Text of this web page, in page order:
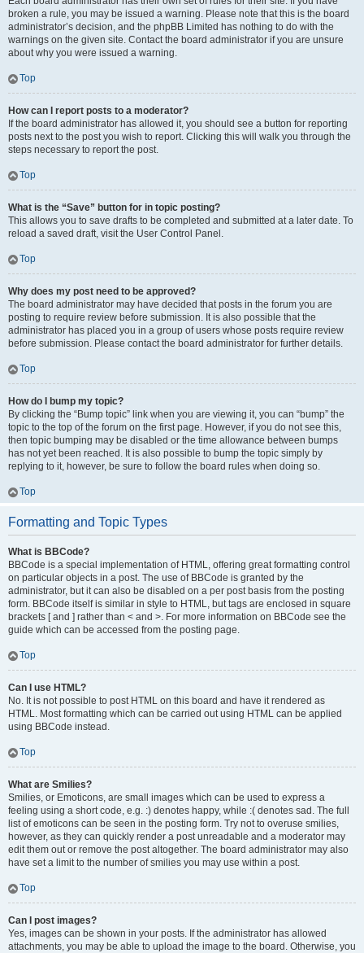
broken a rule, you may be issued a warning. Please note that this is the board
administrator’s decision, and the phpBB Limited has nothing to do with the
warnings on the given site. Contact the board administrator if you are unsure
about why you were issued a warning.
Top
How can I report posts to a moderator?
If the board administrator has allowed it, you should see a button for reporting
posts next to the post you wish to report. Clicking this will walk you through the
steps necessary to report the post.
Top
What is the “Save” button for in topic posting?
This allows you to save drafts to be completed and submitted at a later date. To
reload a saved draft, visit the User Control Panel.
Top
Why does my post need to be approved?
The board administrator may have decided that posts in the forum you are
posting to require review before submission. It is also possible that the
administrator has placed you in a group of users whose posts require review
before submission. Please contact the board administrator for further details.
Top
How do I bump my topic?
By clicking the “Bump topic” link when you are viewing it, you can “bump” the
topic to the top of the forum on the first page. However, if you do not see this,
then topic bumping may be disabled or the time allowance between bumps
has not yet been reached. It is also possible to bump the topic simply by
replying to it, however, be sure to follow the board rules when doing so.
Top
Formatting and Topic Types
What is BBCode?
BBCode is a special implementation of HTML, offering great formatting control
on particular objects in a post. The use of BBCode is granted by the
administrator, but it can also be disabled on a per post basis from the posting
form. BBCode itself is similar in style to HTML, but tags are enclosed in square
brackets [ and ] rather than < and >. For more information on BBCode see the
guide which can be accessed from the posting page.
Top
Can I use HTML?
No. It is not possible to post HTML on this board and have it rendered as
HTML. Most formatting which can be carried out using HTML can be applied
using BBCode instead.
Top
What are Smilies?
Smilies, or Emoticons, are small images which can be used to express a
feeling using a short code, e.g. :) denotes happy, while :( denotes sad. The full
list of emoticons can be seen in the posting form. Try not to overuse smilies,
however, as they can quickly render a post unreadable and a moderator may
edit them out or remove the post altogether. The board administrator may also
have set a limit to the number of smilies you may use within a post.
Top
Can I post images?
Yes, images can be shown in your posts. If the administrator has allowed
attachments, you may be able to upload the image to the board. Otherwise, you